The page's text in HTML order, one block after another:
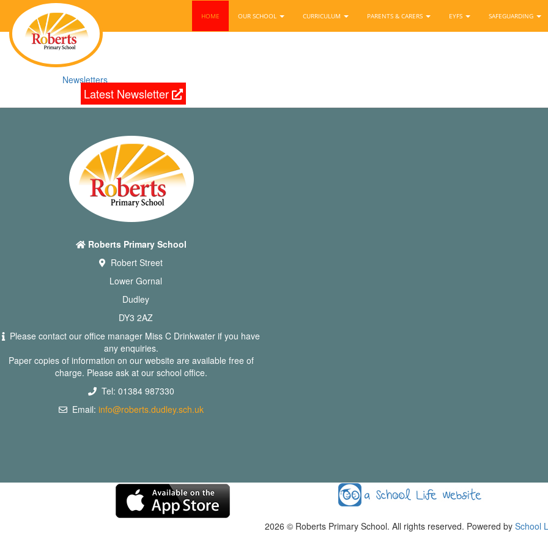
HOME OUR SCHOOL CURRICULUM PARENTS & CARERS EYFS SAFEGUARDING
Newsletters
Latest Newsletter
Roberts Primary School
Robert Street
Lower Gornal
Dudley
DY3 2AZ
Please contact our office manager Miss C Drinkwater if you have
any enquiries.
Paper copies of information on our website are available free of
charge. Please ask at our school office.
Tel: 01384 987330
Email: info@roberts.dudley.sch.uk
2026 © Roberts Primary School. All rights reserved. Powered by School